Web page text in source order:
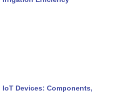
IoT Devices: Components,